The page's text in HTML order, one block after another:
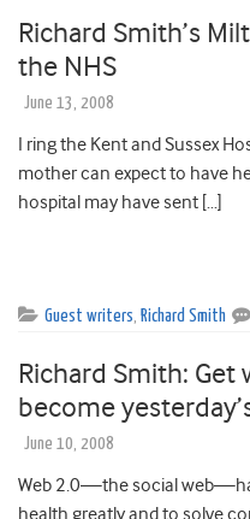
Richard Smith’s
the NHS
June 13, 2008
I ring the Kent and Sussex
mother can expect to have
hospital may have sent […]
Guest writers, Richard Smith
Richard Smith: Get
become
June 10, 2008
Web 2.0—the social